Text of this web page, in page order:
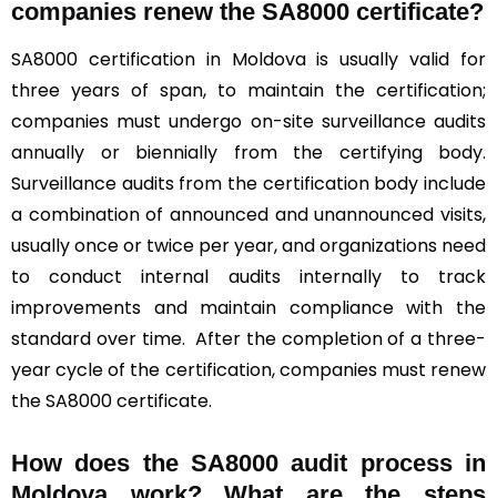
companies renew the SA8000 certificate?
SA8000 certification in Moldova is usually valid for
three years of span, to maintain the certification;
companies must undergo on-site surveillance audits
annually or biennially from the certifying body.
Surveillance audits from the certification body include
a combination of announced and unannounced visits,
usually once or twice per year, and organizations need
to conduct internal audits internally to track
improvements and maintain compliance with the
standard over time. After the completion of a three-
year cycle of the certification, companies must renew
the SA8000 certificate.
How does the SA8000 audit process in